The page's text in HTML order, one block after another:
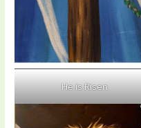
He is Risen